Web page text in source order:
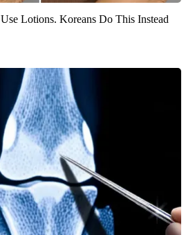
Lotions. Koreans Do This Instead